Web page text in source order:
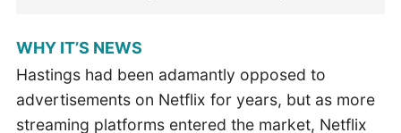
WHY IT’S NEWS
Hastings had been adamantly opposed to
advertisements on Netflix for years, but as more
streaming platforms entered the market, Netflix